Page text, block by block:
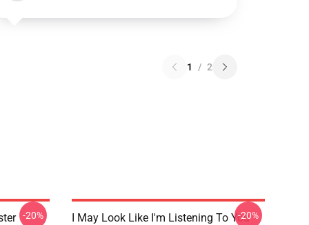
1 / 2
-20%
I May Look Like I'm Listening To You-20%